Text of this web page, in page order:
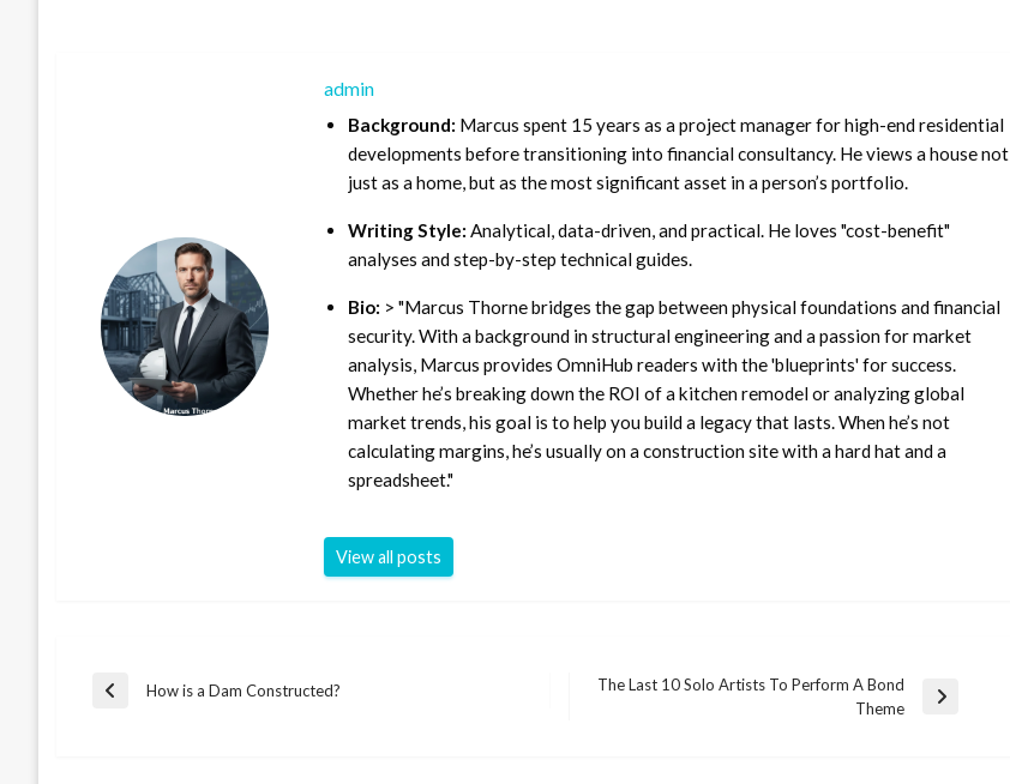
admin
Background: Marcus spent 15 years as a project manager for high-end residential
developments before transitioning into financial consultancy. He views a house not
just as a home, but as the most significant asset in a person’s portfolio.
Writing Style: Analytical, data-driven, and practical. He loves "cost-benefit"
analyses and step-by-step technical guides.
Bio: > "Marcus Thorne bridges the gap between physical foundations and financial
security. With a background in structural engineering and a passion for market
analysis, Marcus provides OmniHub readers with the 'blueprints' for success.
Whether he’s breaking down the ROI of a kitchen remodel or analyzing global
market trends, his goal is to help you build a legacy that lasts. When he’s not
calculating margins, he’s usually on a construction site with a hard hat and a
spreadsheet."
View all posts
Post
Previous
How is a Dam Constructed?
The Last 10 Solo Artists To Perform A Bond
Theme